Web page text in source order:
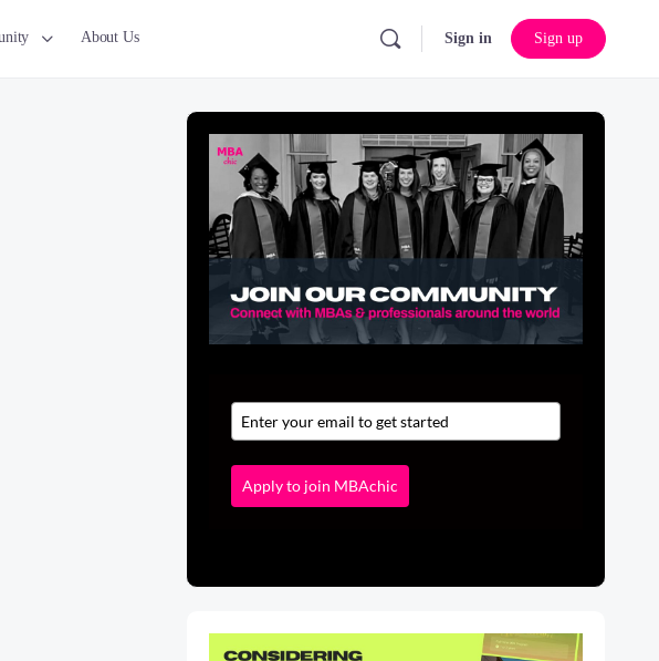
About Us Sign in Sign up
Apply to join MBAchic